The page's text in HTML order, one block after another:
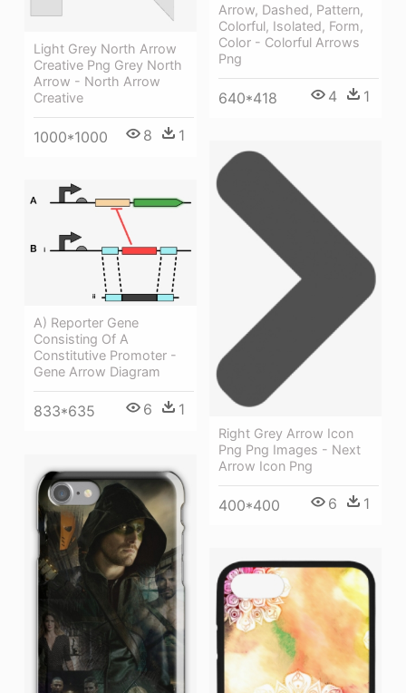
Light Grey North Arrow
Creative Png Grey North
Arrow - North Arrow
Creative
1000*1000 8 1
Arrow, Dashed, Pattern,
Colorful, Isolated, Form,
Color - Colorful Arrows
Png
640*418 4 1
Right Grey Arrow Icon
Png Png Images - Next
Arrow Icon Png
400*400 6 1
A) Reporter Gene
Consisting Of A
Constitutive Promoter -
Gene Arrow Diagram
833*635 6 1